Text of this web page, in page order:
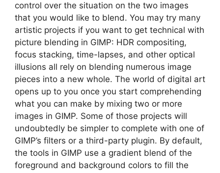
control over the situation on the two images
that you would like to blend. You may try many
artistic projects if you want to get technical with
picture blending in GIMP: HDR compositing,
focus stacking, time-lapses, and other optical
illusions all rely on blending numerous image
pieces into a new whole. The world of digital art
opens up to you once you start comprehending
what you can make by mixing two or more
images in GIMP. Some of those projects will
undoubtedly be simpler to complete with one of
GIMP’s filters or a third-party plugin. By default,
the tools in GIMP use a gradient blend of the
foreground and background colors to fill the